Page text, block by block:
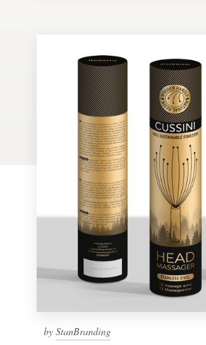
by StanBranding
Business card
Web page design
Browse all categories
1 800 513 1678